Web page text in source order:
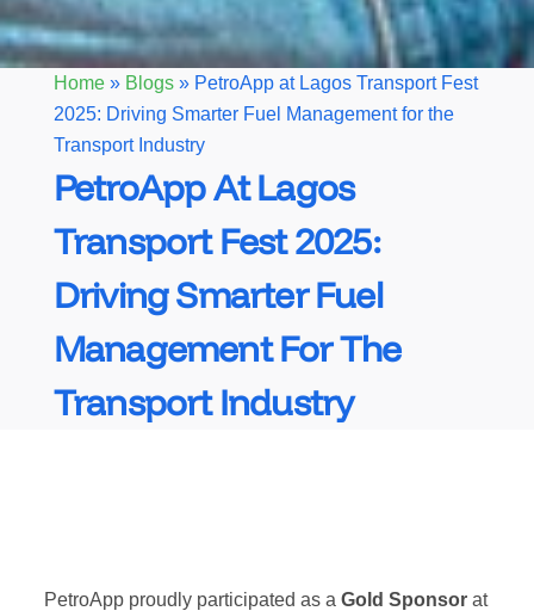
Home» Blogs» PetroApp at Lagos Transport Fest
2025: Driving Smarter Fuel Management for the
Transport Industry
PetroApp At Lagos
Transport Fest 2025:
Driving Smarter Fuel
Management For The
Transport Industry
PetroApp proudly participated as a Gold Sponsorat